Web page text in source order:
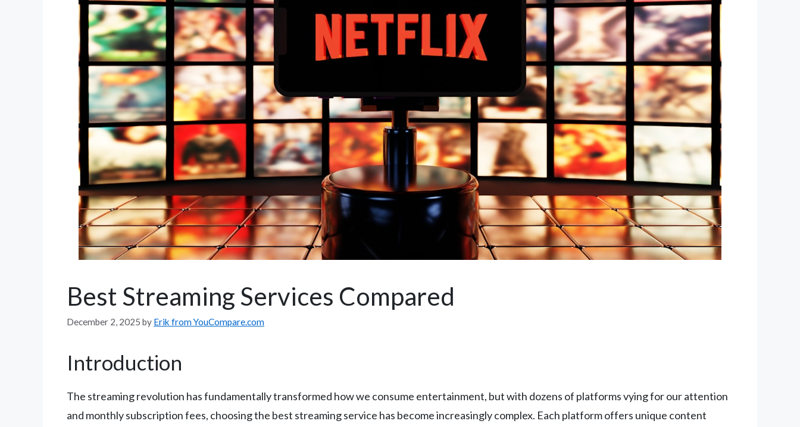
Best Streaming Services Compared
December 2, 2025 by Erik from YouCompare.com
Introduction
The streaming revolution has fundamentally transformed how we consume entertainment, but with dozens of platforms vying for our attention
and monthly subscription fees, choosing the best streaming service has become increasingly complex. Each platform offers unique content